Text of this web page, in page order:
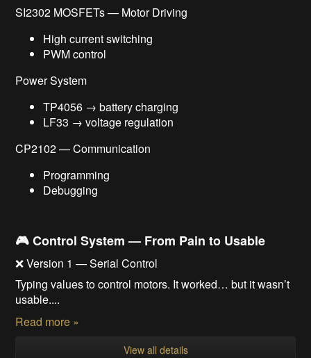
SI2302 MOSFETs — Motor Driving
High current switching
PWM control
Power System
TP4056 → battery charging
LF33 → voltage regulation
CP2102 — Communication
Programming
Debugging
🎮 Control System — From Pain to Usable
❌ Version 1 — Serial Control
Typing values to control motors. It worked… but it wasn’t
usable....
Read more »
View all details